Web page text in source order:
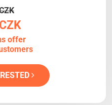
offer